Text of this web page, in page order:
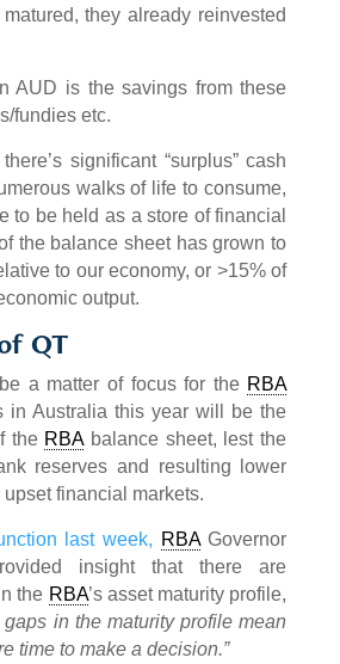
they already reinvested
AUD is the savings from these
fundies etc.
significant “surplus” cash
walks of life to consume,
to be held as a store of financial
the balance sheet has grown to
to our economy, or >15% of
output.
QT
a matter of focus for the RBA
in Australia this year will be the
the RBAbalance sheet, lest the
reserves and resulting lower
financial markets.
last week, RBAGovernor
insight that there are
the RBA’s asset maturity profile,
gaps in the maturity profile mean
time to make a decision.”